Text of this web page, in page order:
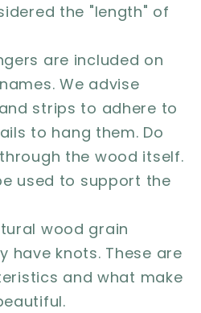
the "length" of
are included on
We advise
strips to adhere to
to hang them. Do
the wood itself.
used to support the
wood grain
have knots. These are
and what make